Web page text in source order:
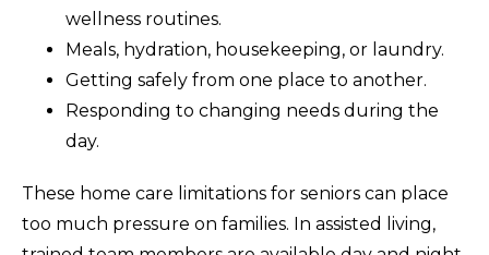
wellness routines.
Meals, hydration, housekeeping, or laundry.
Getting safely from one place to another.
Responding to changing needs during the
day.
These home care limitations for seniors can place
too much pressure on families. In assisted living,